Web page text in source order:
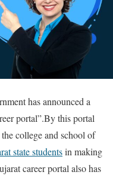
has announced a
portal”.By this portal
college and school of
state studentsin making
career portal also has